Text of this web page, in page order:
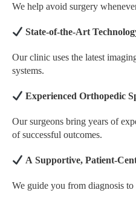
We help avoid surgery
State-of-the-Art
Our clinic uses the latest
systems.
Experienced Orthopedic
Our surgeons bring years of
of successful outcomes.
A Supportive, Patient-
We guide you from diagnosis to